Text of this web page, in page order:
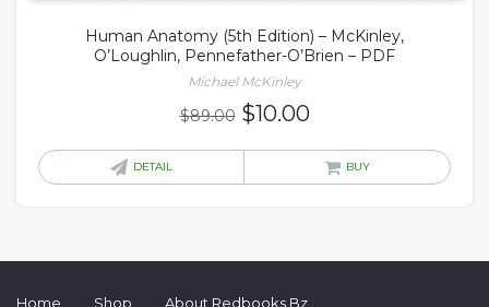
Human Anatomy (5th Edition) – McKinley,
O’Loughlin, Pennefather-O’Brien – PDF
Michael McKinley
$89.00 Original
$10.00Current
is:
DETAIL BUY
Home Shop About Redbooks Bz